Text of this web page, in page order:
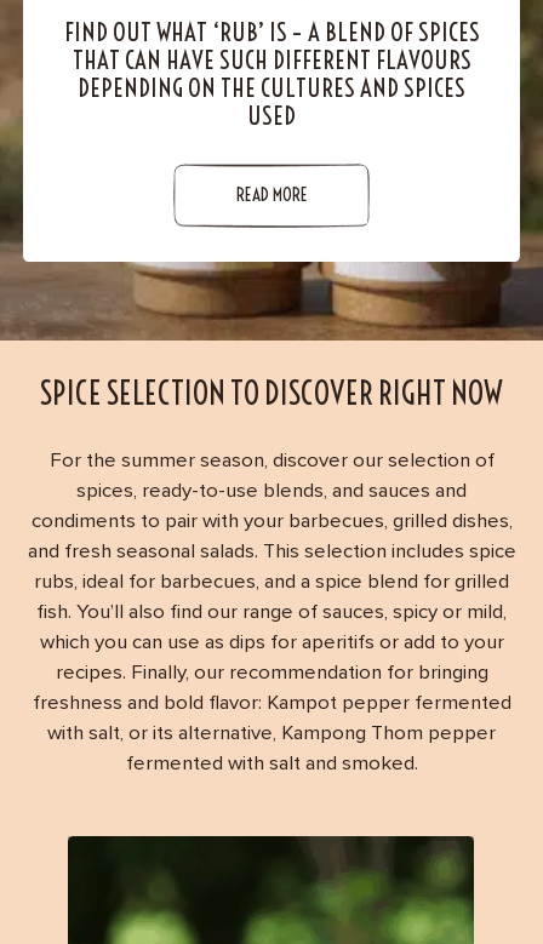
FIND OUT WHAT ‘RUB’ IS – A BLEND OF SPICES
THAT CAN HAVE SUCH DIFFERENT FLAVOURS
DEPENDING ON THE CULTURES AND SPICES
USED
READ MORE
SPICE SELECTION TO DISCOVER RIGHT NOW
For the summer season, discover our selection of
spices, ready-to-use blends, and sauces and
condiments to pair with your barbecues, grilled dishes,
and fresh seasonal salads. This selection includes spice
rubs, ideal for barbecues, and a spice blend for grilled
fish. You’ll also find our range of sauces, spicy or mild,
which you can use as dips for aperitifs or add to your
recipes. Finally, our recommendation for bringing
freshness and bold flavor: Kampot pepper fermented
with salt, or its alternative, Kampong Thom pepper
fermented with salt and smoked.